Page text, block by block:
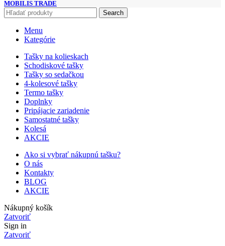
MOBILIS TRADE
Search
Menu
Kategórie
Tašky na kolieskach
Schodiskové tašky
Tašky so sedačkou
4-kolesové tašky
Termo tašky
Doplnky
Pripájacie zariadenie
Samostatné tašky
Kolesá
AKCIE
Ako si vybrať nákupnú tašku?
O nás
Kontakty
BLOG
AKCIE
Nákupný košík
Zatvoriť
Sign in
Zatvoriť